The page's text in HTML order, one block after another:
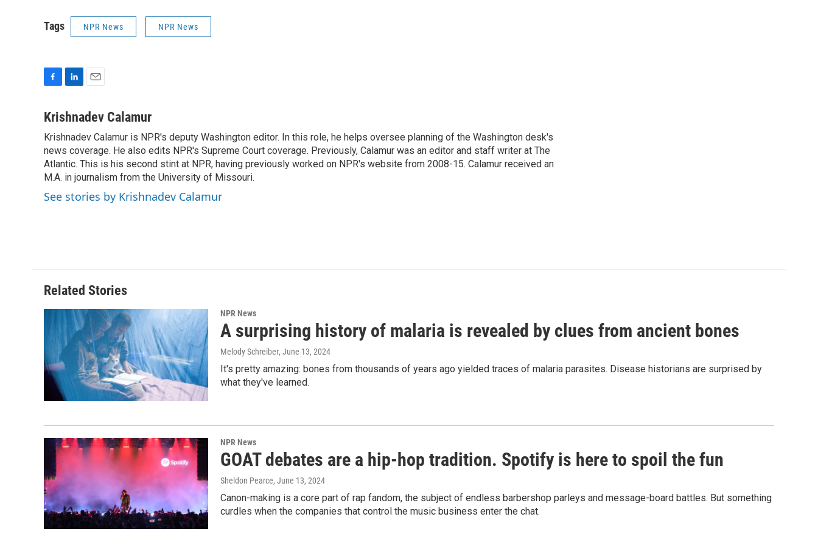
Tags NPR News NPR News
c
b
o
o
k
n
e
d
I
n
a
l
Krishnadev Calamur
Krishnadev Calamur is NPR's deputy Washington editor. In this role, he helps oversee planning of the Washington desk's
news coverage. He also edits NPR's Supreme Court coverage. Previously, Calamur was an editor and staff writer at The
Atlantic. This is his second stint at NPR, having previously worked on NPR's website from 2008-15. Calamur received an
M.A. in journalism from the University of Missouri.
See stories by Krishnadev Calamur
Related Stories
NPR News
A surprising history of malaria is revealed by clues from ancient bones
Melody Schreiber, June 13, 2024
It's pretty amazing: bones from thousands of years ago yielded traces of malaria parasites. Disease historians are surprised by
what they've learned.
NPR News
GOAT debates are a hip-hop tradition. Spotify is here to spoil the fun
Sheldon Pearce, June 13, 2024
Canon-making is a core part of rap fandom, the subject of endless barbershop parleys and message-board battles. But something
curdles when the companies that control the music business enter the chat.